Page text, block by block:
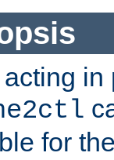
in
for the